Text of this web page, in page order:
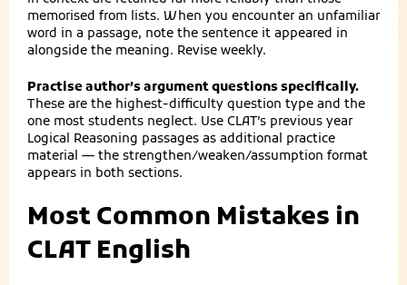
memorised from lists. When you encounter an unfamiliar
word in a passage, note the sentence it appeared in
alongside the meaning. Revise weekly.
Practise author’s argument questions specifically.
These are the highest-difficulty question type and the
one most students neglect. Use CLAT’s previous year
Logical Reasoning passages as additional practice
material — the strengthen/weaken/assumption format
appears in both sections.
Most Common Mistakes in
CLAT English